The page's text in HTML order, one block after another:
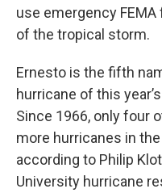
use emergency
of the tropical storm.
Ernesto is the fifth
hurricane of this
Since 1966, only four
more hurricanes in
according to Philip
University hurricane